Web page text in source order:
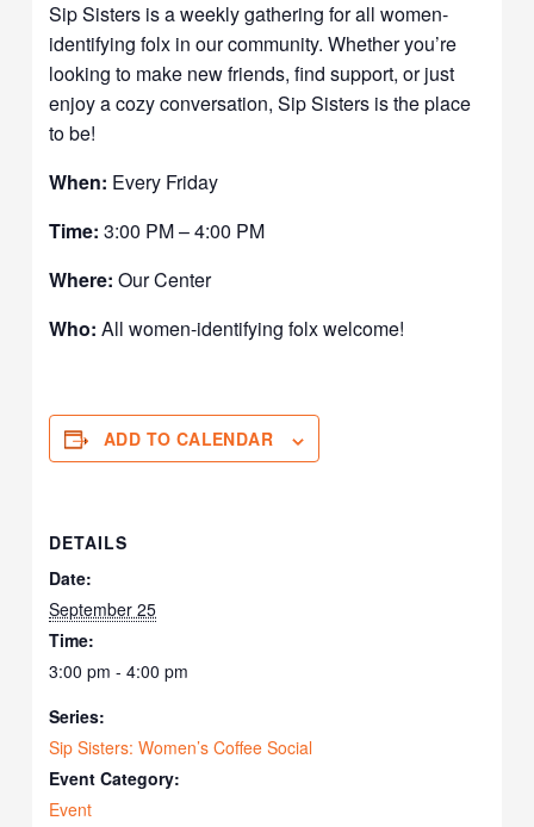
Sip Sisters is a weekly gathering for all women-
identifying folx in our community. Whether you’re
looking to make new friends, find support, or just
enjoy a cozy conversation, Sip Sisters is the place
to be!
When: Every Friday
Time: 3:00 PM – 4:00 PM
Where: Our Center
Who: All women-identifying folx welcome!
ADD TO CALENDAR
DETAILS
Date:
September 25
Time:
3:00 pm - 4:00 pm
Series:
Sip Sisters: Women’s Coffee Social
Event Category:
Event